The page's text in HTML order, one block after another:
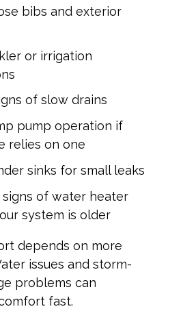
bibs and exterior
or irrigation
of slow drains
pump operation if
relies on one
sinks for small leaks
of water heater
system is older
depends on more
issues and storm-
problems can
fast.